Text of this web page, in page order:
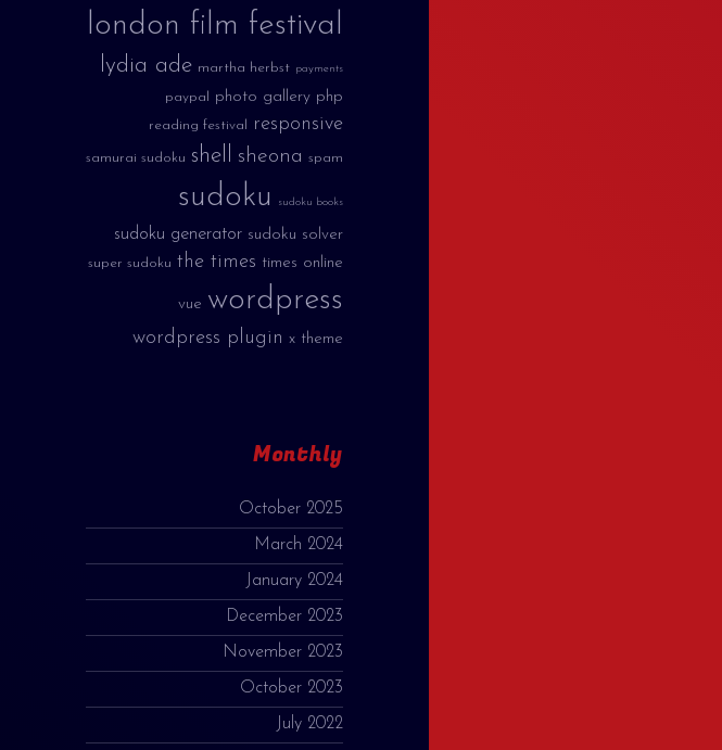
london film festival
lydia ade martha herbst payments
paypal photo gallery php
reading festival responsive
samurai sudoku shell sheona spam
sudoku sudoku books
sudoku generator sudoku solver
super sudoku the times times online
vue wordpress
wordpress plugin x theme
Monthly
October 2025
March 2024
January 2024
December 2023
November 2023
October 2023
July 2022